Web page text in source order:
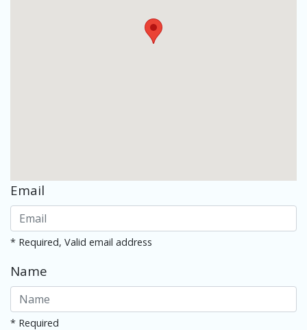
Email
* Required, Valid email address
Name
* Required